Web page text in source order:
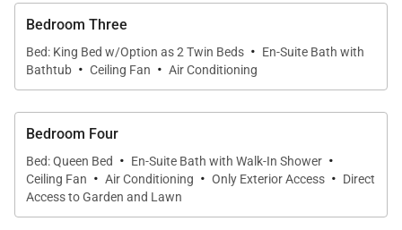
• Private swimming pool
• Poolside gazebo
• Two outdoor showers (one off the master suite,
• Expansive lawns and lush gardens
• Distant ocean and Montego Bay harbor views
The villa’s elevated position ensures breathtaking
scenery both by day and at night, when cruise ships
Bedroom Three
Bed: King Bed w/Option as 2 Twin Beds · En-Suite Bath with
Bathtub · Ceiling Fan · Air Conditioning
Bedroom Four
Bed: Queen Bed · En-Suite Bath with Walk-In Shower ·
Ceiling Fan · Air Conditioning · Only Exterior Access · Direct
Access to Garden and Lawn